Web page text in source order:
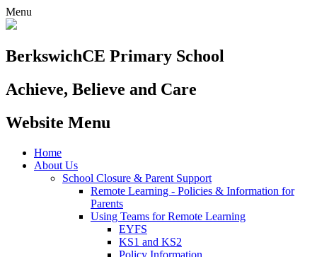
Menu
BerkswichCE Primary School
Achieve, Believe and Care
Website Menu
Home
About Us
School Closure & Parent Support
Remote Learning - Policies & Information for
Parents
Using Teams for Remote Learning
EYFS
KS1 and KS2
Policy Information